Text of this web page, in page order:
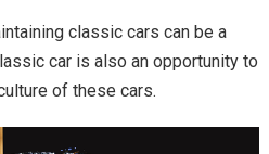
classic cars can be a
car is also an opportunity to
of these cars.